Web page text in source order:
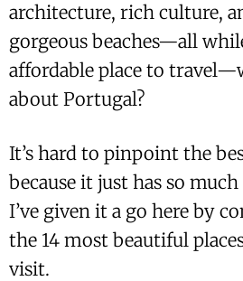
architecture, rich culture,
gorgeous beaches—all
affordable place to
about Portugal?
It’s hard to pinpoint the
because it just has so
I’ve given it a go here by
the 14 most beautiful
visit.